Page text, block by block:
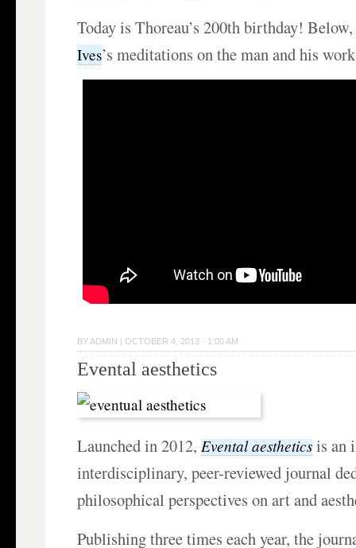
Today is Thoreau’s 200th birthday!
Ives’s meditations on the man and his
BY ADMIN |OCTOBER 4, 2013 · 1:00 AM
Evental aesthetics
Launched in 2012,Evental aestheticsis an
interdisciplinary, peer-reviewed journal
philosophical perspectives on art and
Publishing three times each year, the